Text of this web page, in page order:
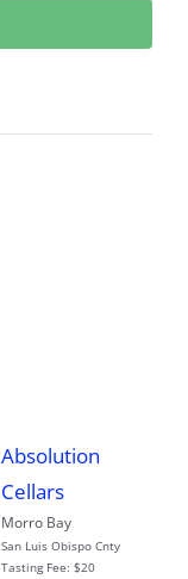
Absolution
Cellars
Morro Bay
San Luis Obispo Cnty
Tasting Fee: $20